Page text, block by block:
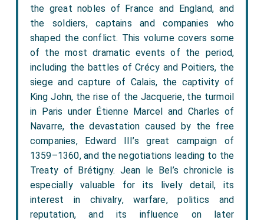
the great nobles of France and England, and
the soldiers, captains and companies who
shaped the conflict. This volume covers some
of the most dramatic events of the period,
including the battles of Crécy and Poitiers, the
siege and capture of Calais, the captivity of
King John, the rise of the Jacquerie, the turmoil
in Paris under Étienne Marcel and Charles of
Navarre, the devastation caused by the free
companies, Edward III’s great campaign of
1359–1360, and the negotiations leading to the
Treaty of Brétigny. Jean le Bel’s chronicle is
especially valuable for its lively detail, its
interest in chivalry, warfare, politics and
reputation, and its influence on later